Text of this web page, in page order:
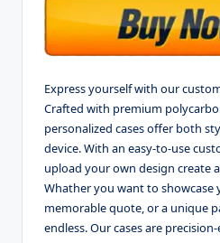
Express yourself with our
Crafted with premium
personalized cases offer both
device. With an easy-to-use
upload your own design create
Whather you want to
memorable quote, or a unique
endless. Our cases are